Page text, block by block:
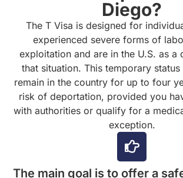
Diego?
The T Visa is designed for
experienced severe forms of
exploitation and are in the U.S. as a
that situation. This temporary
remain in the country for up to four
risk of deportation, provided you
with authorities or qualify for a
exception.
The main goal is to offer a